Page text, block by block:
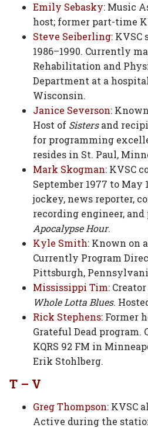
Emily Sebasky: Music
host; former part-time
Steve Seiberling:
1986–1990. Currently
Rehabilitation and
Department at a
Wisconsin.
Janice Severson:
Host of Sistersand
for programming
resides in St. Paul,
Mark Skogman: KVSC
September 1977 to May
jockey, news reporter,
recording engineer, and
Apocalypse Hour.
Kyle Smith: Known on
Currently Program
Pittsburgh,
Mississippi Tim:
Whole Lotta Blues.
Rick Stephens: Former
Grateful Dead
KQRS 92 FM in
Erik Stohlberg.
T – V
Greg Thompson: KVSC
Active during the